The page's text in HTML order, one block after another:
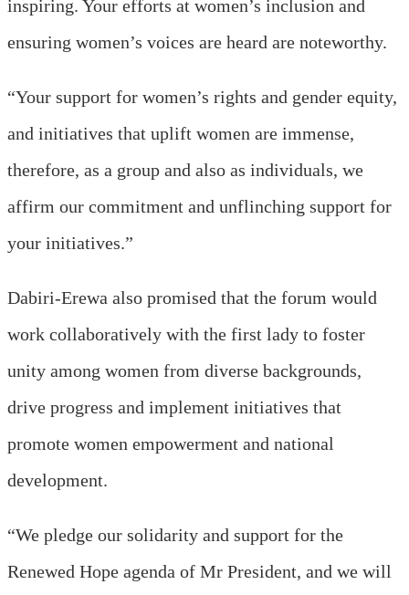
inspiring. Your efforts at women’s inclusion and
ensuring women’s voices are heard are noteworthy.
“Your support for women’s rights and gender equity,
and initiatives that uplift women are immense,
therefore, as a group and also as individuals, we
affirm our commitment and unflinching support for
your initiatives.”
Dabiri-Erewa also promised that the forum would
work collaboratively with the first lady to foster
unity among women from diverse backgrounds,
drive progress and implement initiatives that
promote women empowerment and national
development.
“We pledge our solidarity and support for the
Renewed Hope agenda of Mr President, and we will